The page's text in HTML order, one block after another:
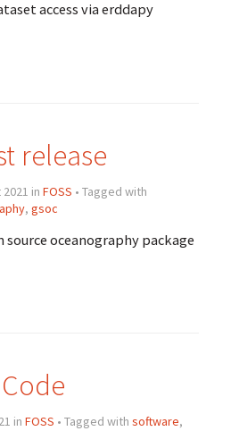
access via erddapy
release
in FOSS • Tagged with
, gsoc
source oceanography package
in FOSS • Tagged with software,